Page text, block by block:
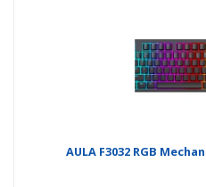
AULA F3032 RGB